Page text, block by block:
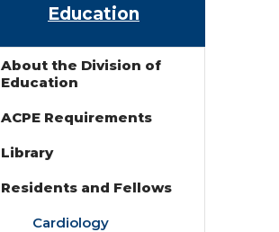
Education
About the Division of
Education
ACPE Requirements
Library
Residents and Fellows
Cardiology